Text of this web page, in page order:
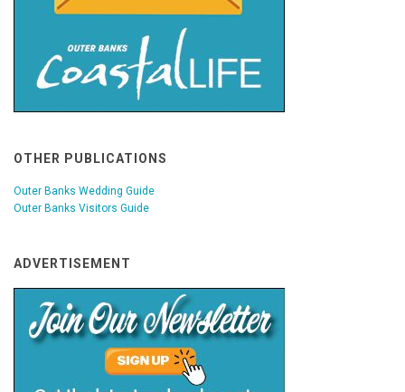
OTHER PUBLICATIONS
Outer Banks Wedding Guide
Outer Banks Visitors Guide
ADVERTISEMENT